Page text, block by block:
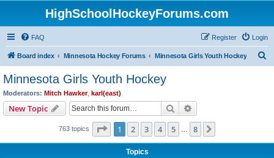
HighSchoolHockeyForums.com
FAQ Login
Register
Board index Minnesota Hockey Forums Minnesota Girls Youth Hockey
Minnesota Girls Youth Hockey
Moderators: Mitch Hawker, karl(east)
New Topic Search
763 topics Page 1of 8
1 2 3 4 5 8
Topics